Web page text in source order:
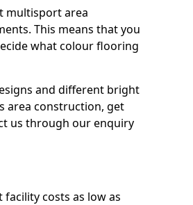
multisport area
This means that you
what colour flooring
and different bright
area construction, get
us through our enquiry
costs as low as